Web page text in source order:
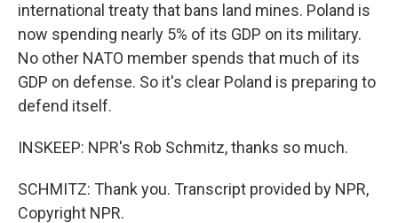
international treaty that bans land mines. Poland is
now spending nearly 5% of its GDP on its military.
No other NATO member spends that much of its
GDP on defense. So it's clear Poland is preparing to
defend itself.
INSKEEP: NPR's Rob Schmitz, thanks so much.
SCHMITZ: Thank you. Transcript provided by NPR,
Copyright NPR.